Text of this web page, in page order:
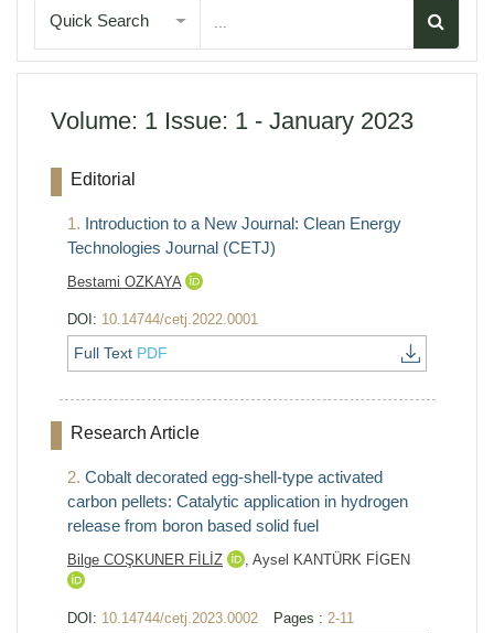
Quick Search
Volume: 1 Issue: 1 - January 2023
Editorial
1. Introduction to a New Journal: Clean Energy
Technologies Journal (CETJ)
Bestami OZKAYA
DOI: 10.14744/cetj.2022.0001
Full Text PDF
Research Article
2. Cobalt decorated egg-shell-type activated
carbon pellets: Catalytic application in hydrogen
release from boron based solid fuel
Bilge COŞKUNER FİLİZ , Aysel KANTÜRK FİGEN
DOI: 10.14744/cetj.2023.0002 Pages : 2-11